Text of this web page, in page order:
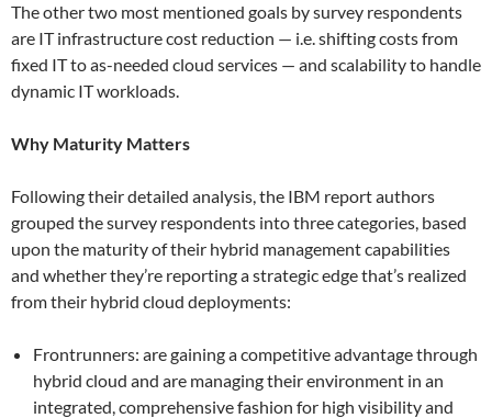
The other two most mentioned goals by survey respondents
are IT infrastructure cost reduction — i.e. shifting costs from
fixed IT to as-needed cloud services — and scalability to handle
dynamic IT workloads.
Why Maturity Matters
Following their detailed analysis, the IBM report authors
grouped the survey respondents into three categories, based
upon the maturity of their hybrid management capabilities
and whether they’re reporting a strategic edge that’s realized
from their hybrid cloud deployments:
Frontrunners: are gaining a competitive advantage through
hybrid cloud and are managing their environment in an
integrated, comprehensive fashion for high visibility and